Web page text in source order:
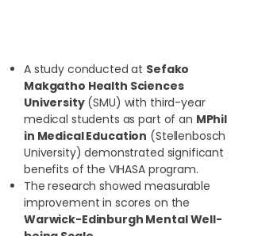
A study conducted at Sefako
Makgatho Health Sciences
University(SMU) with third-year
medical students as part of an MPhil
in Medical Education (Stellenbosch
University) demonstrated significant
benefits of the VIHASA program.
The research showed measurable
improvement in scores on the
Warwick-Edinburgh Mental Well-